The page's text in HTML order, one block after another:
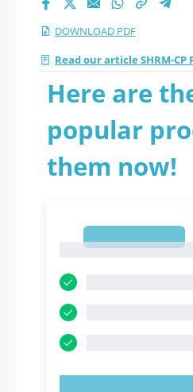
DOWNLOAD PDF
Read our article SHRM-CP
Here are
popular
them now!